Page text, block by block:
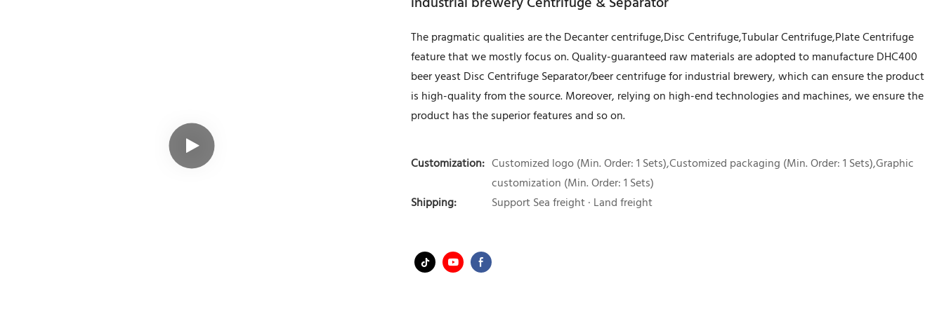
The pragmatic qualities are the Decanter centrifuge,Disc Centrifuge,Tubular Centrifuge,Plate Centrifuge
feature that we mostly focus on. Quality-guaranteed raw materials are adopted to manufacture DHC400
beer yeast Disc Centrifuge Separator/beer centrifuge for industrial brewery, which can ensure the product
is high-quality from the source. Moreover, relying on high-end technologies and machines, we ensure the
product has the superior features and so on.
Customization: Customized logo (Min. Order: 1 Sets),Customized packaging (Min. Order: 1 Sets),Graphic
customization (Min. Order: 1 Sets)
Shipping:
Support Sea freight · Land freight